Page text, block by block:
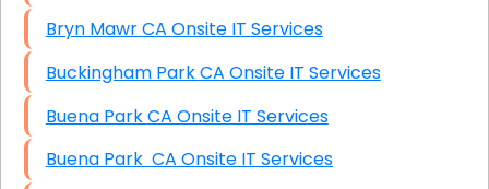
Bryn Mawr CA Onsite IT Services
Buckingham Park CA Onsite IT Services
Buena Park CA Onsite IT Services
Buena Park CA Onsite IT Services